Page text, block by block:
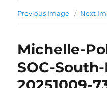
Previous Image Next
Michelle-
SOC-